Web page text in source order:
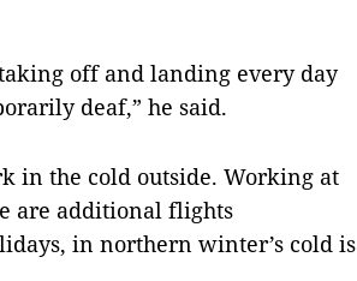
off and landing every day
deaf,” he said.
in the cold outside. Working at
are additional flights
in northern winter’s cold is